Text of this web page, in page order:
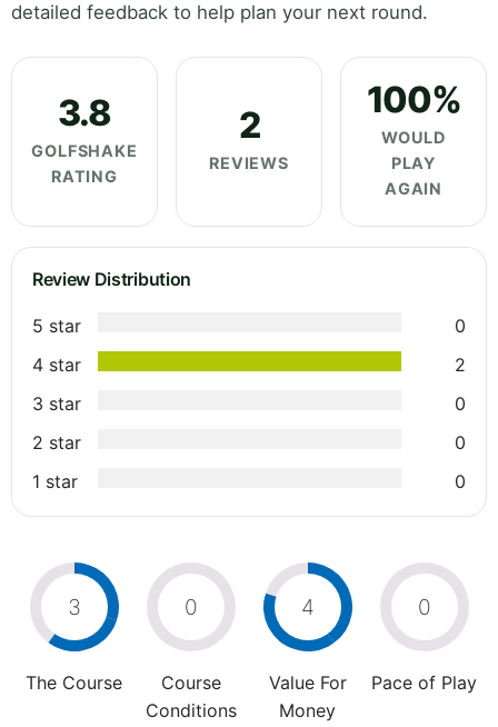
detailed feedback to help plan your next round.
3.8
GOLFSHAKE
RATING
2
REVIEWS
100%
WOULD
PLAY
AGAIN
Review Distribution
5 star
0
4 star
2
3 star
0
2 star
0
1 star
0
3
The Course
0
Course
Conditions
4
Value For
Money
0
Pace of Play